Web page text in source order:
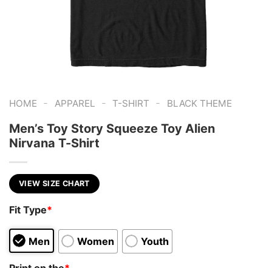
HOME - APPAREL - T-SHIRT - BLACK THEME
Men’s Toy Story Squeeze Toy Alien
Nirvana T-Shirt
VIEW SIZE CHART
Fit Type*
Men Women Youth